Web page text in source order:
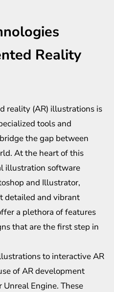
Reality
reality (AR) illustrations is
tools and
the gap between
At the heart of this
illustration software
and Illustrator,
detailed and vibrant
a plethora of features
that are the first step in
to interactive AR
of AR development
Engine. These